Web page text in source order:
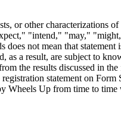
or other
"intend," "may,"
does not mean that
as a result, are subject to
the results discussed in
statement on
Wheels Up from time to